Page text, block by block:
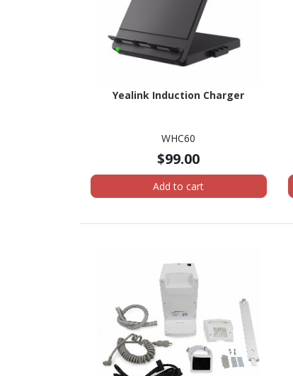
Yealink Induction Charger
WHC60
$99.00
Add to cart